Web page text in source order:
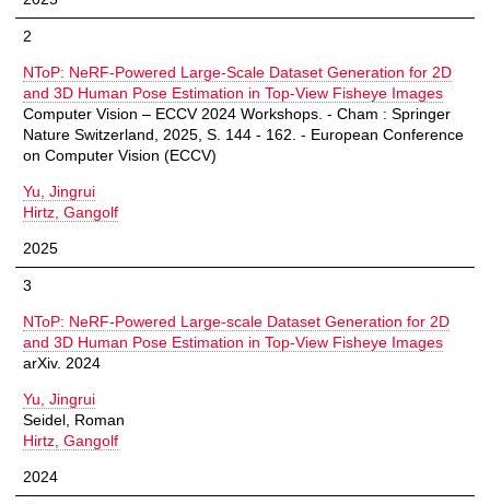
2
NToP: NeRF-Powered Large-Scale Dataset Generation for 2D
and 3D Human Pose Estimation in Top-View Fisheye Images
Computer Vision – ECCV 2024 Workshops. - Cham : Springer
Nature Switzerland, 2025, S. 144 - 162. - European Conference
on Computer Vision (ECCV)
Yu, Jingrui
Hirtz, Gangolf
2025
3
NToP: NeRF-Powered Large-scale Dataset Generation for 2D
and 3D Human Pose Estimation in Top-View Fisheye Images
arXiv. 2024
Yu, Jingrui
Seidel, Roman
Hirtz, Gangolf
2024